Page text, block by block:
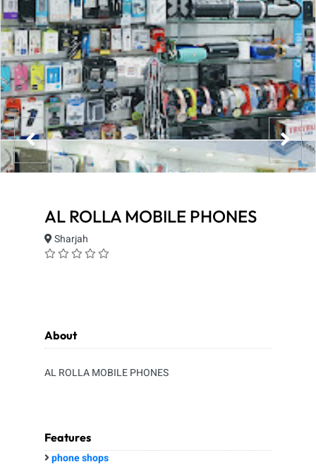
AL ROLLA MOBILE PHONES
Sharjah
About
AL ROLLA MOBILE PHONES
Features
phone shops